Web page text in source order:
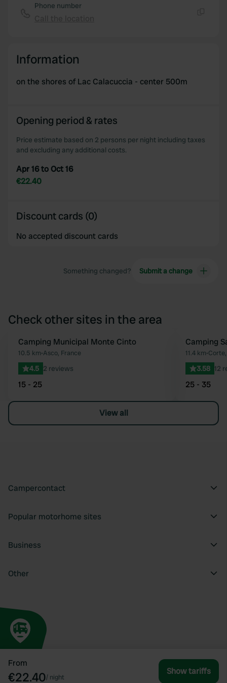
From
€22.40/ night
Show tariffs
Phone number
Information
on the shores of Lac Calacuccia - center 500m
Opening period & rates
Price estimate based on 2 persons per night including taxes
and excluding any additional costs.
Apr 16 to Oct 16
€22.40
Discount cards (0)
No accepted discount cards
Something changed? Submit a change
Check other sites in the area
Favourite
Camping Municipal Monte Cinto
10.5 km•Asco, France
4.5 2 reviews
15 - 25
Camping
11.4 km•
3.58 12
25 - 35
View all
Campercontact
Popular motorhome sites
Business
Other